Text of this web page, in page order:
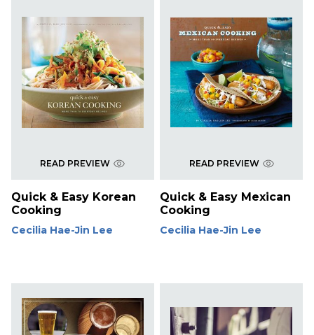
READ PREVIEW
Quick & Easy Korean
Cooking
Cecilia Hae-Jin Lee
READ PREVIEW
Quick & Easy Mexican
Cooking
Cecilia Hae-Jin Lee